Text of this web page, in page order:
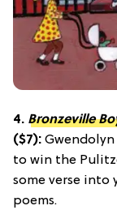
4. Bronzeville
($7): Gwendolyn
to win the
some verse into
poems.